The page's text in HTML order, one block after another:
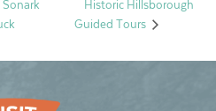
Sonark
Historic Hillsborough
Guided Tours